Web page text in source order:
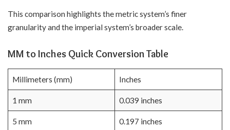
This comparison highlights the metric system’s finer
granularity and the imperial system’s broader scale.
MM to Inches Quick Conversion Table
Millimeters (mm) Inches
1 mm 0.039 inches
5 mm 0.197 inches